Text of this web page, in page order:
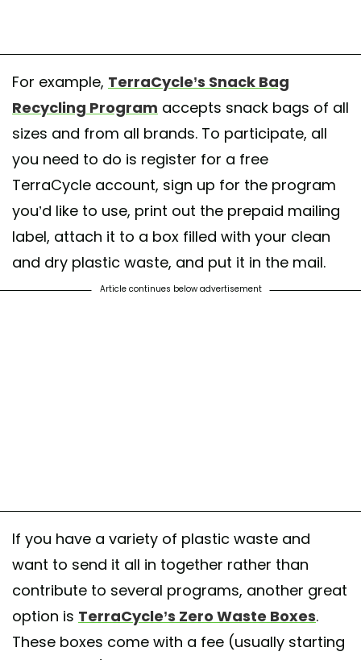
For example, TerraCycle’s Snack Bag
Recycling Program accepts snack bags of all
sizes and from all brands. To participate, all
you need to do is register for a free
TerraCycle account, sign up for the program
you’d like to use, print out the prepaid mailing
label, attach it to a box filled with your clean
and dry plastic waste, and put it in the mail.
Article continues below advertisement
If you have a variety of plastic waste and
want to send it all in together rather than
contribute to several programs, another great
option is TerraCycle’s Zero Waste Boxes.
These boxes come with a fee (usually starting